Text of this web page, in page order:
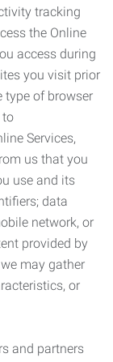
tracking
the Online
access during
you visit prior
type of browser
to
Services,
us that you
use and its
data
network, or
provided by
may gather
or
and partners